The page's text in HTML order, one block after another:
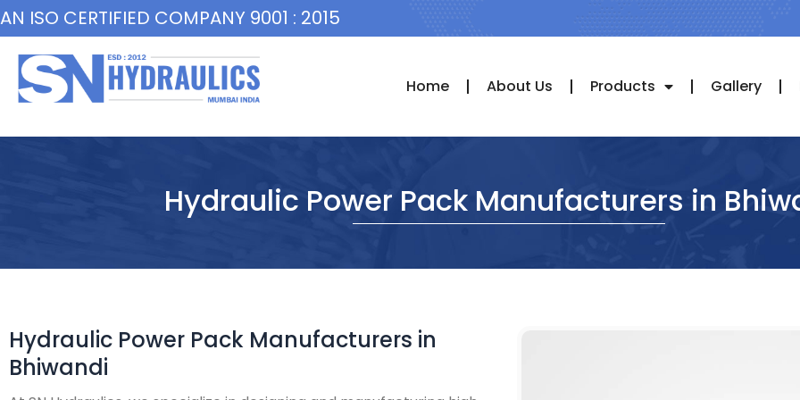
Skip
to
content
AN ISO CERTIFIED COMPANY 9001 : 2015
Home About Us Products Gallery
Hydraulic Power Pack Manufacturers in
Hydraulic Power Pack Manufacturers in
Bhiwandi